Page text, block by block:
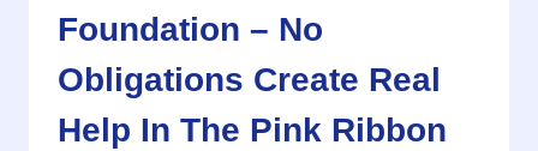
Foundation – No
Obligations Create Real
Help In The Pink Ribbon